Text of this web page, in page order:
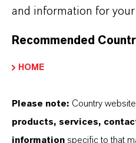
IRON OXIDES
MANUFACTURED?
and information for
Recommended
HOME
Please note: Country
products, services,
information specific to that